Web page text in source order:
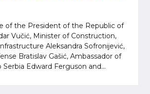
of the President of the Republic of
Vučić, Minister of Construction,
Aleksandra Sofronijević,
Bratislav Gašić, Ambassador of
Edward Ferguson and...